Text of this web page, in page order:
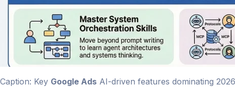
Caption: Key Google Ads AI-driven features dominating